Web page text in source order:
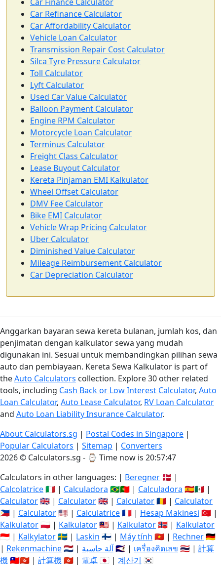
Car Refinance Calculator
Car Affordability Calculator
Vehicle Loan Calculator
Transmission Repair Cost Calculator
Silca Tyre Pressure Calculator
Toll Calculator
Lyft Calculator
Used Car Value Calculator
Balloon Payment Calculator
Engine RPM Calculator
Motorcycle Loan Calculator
Terminus Calculator
Freight Class Calculator
Lease Buyout Calculator
Kereta Pinjaman EMI Kalkulator
Wheel Offset Calculator
DMV Fee Calculator
Bike EMI Calculator
Vehicle Wrap Pricing Calculator
Uber Calculator
Diminished Value Calculator
Mileage Reimbursement Calculator
Car Depreciation Calculator
Anggarkan bayaran sewa kereta bulanan, jumlah kos, dan
penjimatan dengan kalkulator sewa yang mudah
digunakan ini. Sesuai untuk membandingkan pilihan sewa
auto dan pembiayaan. Kereta Sewa Kalkulator is part of
theAuto Calculators collection. Explore 30 other related
tools, including Cash Back or Low Interest Calculator, Auto
Loan Calculator, Auto Lease Calculator, RV Loan Calculator
and Auto Loan Liability Insurance Calculator.
About Calculators.sg | Postal Codes in Singapore |
Popular Calculators | Sitemap | Converters
2026 © Calculators.sg - ⌚ Time now is 20:57:47
Calculators in other languages: | Beregner 🇩🇰 |
Calcolatrice🇮🇹 | Calculadora 🇧🇷🇵🇹 | Calculadora 🇪🇸🇲🇽 |
Calculator🇬🇧 | Calculator🇬🇧 | Calculator🇷🇴 | Calculator
🇵🇭 | Calculator🇺🇸 | Calculatrice🇫🇷 | Hesap Makinesi 🇹🇷 |
Kalkulator🇵🇱 | Kalkulator🇲🇾 | Kalkulator🇳🇴 | Kalkulator
🇮🇩 | Kalkylator🇸🇪 | Laskin 🇫🇮 | Máy tính 🇻🇳 | Rechner🇩🇪
| Rekenmachine🇳🇱 | آلة حاسبة🇸🇦 | เครื่องคิดเลข 🇹🇭 | 計算
機🇹🇼🇭🇰 | 計算機🇭🇰 | 電卓 🇯🇵 | 계산기 🇰🇷